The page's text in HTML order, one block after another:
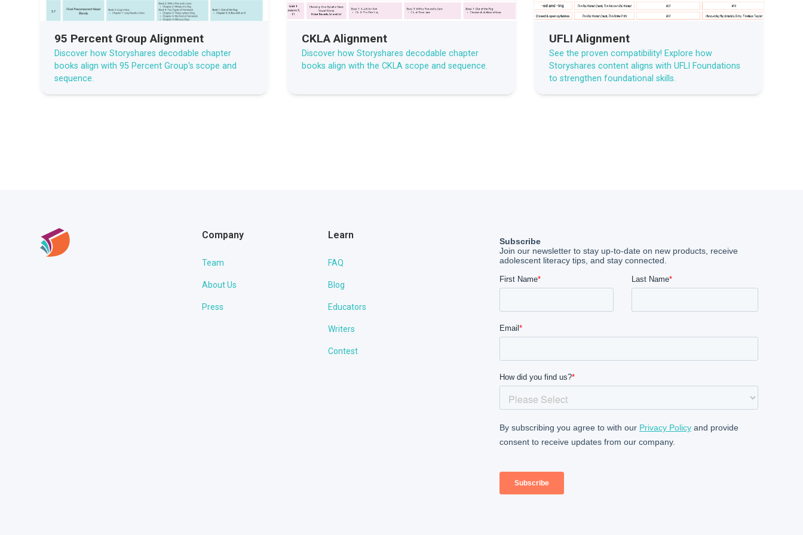
95 Percent Group Alignment
Discover how Storyshares decodable chapter
books align with 95 Percent Group's scope and
sequence.
CKLA Alignment
Discover how Storyshares decodable chapter
books align with the CKLA scope and sequence.
UFLI Alignment
See the proven compatibility! Explore how
Storyshares content aligns with UFLI Foundations
to strengthen foundational skills.
Company
Team
About Us
Press
Learn
FAQ
Blog
Educators
Writers
Contest